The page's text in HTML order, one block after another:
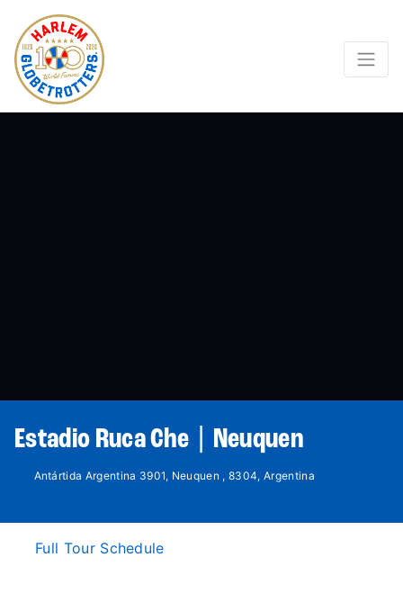
Estadio Ruca Che | Neuquen
Antártida Argentina 3901, Neuquen , 8304, Argentina
Full Tour Schedule